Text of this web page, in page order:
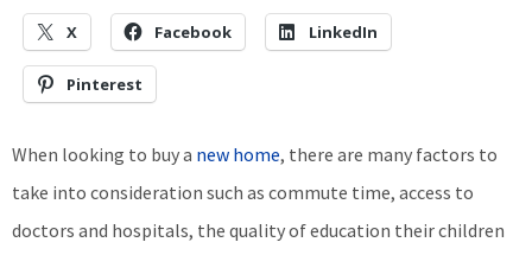
X Facebook LinkedIn
Pinterest
When looking to buy a new home, there are many factors to
take into consideration such as commute time, access to
doctors and hospitals, the quality of education their children